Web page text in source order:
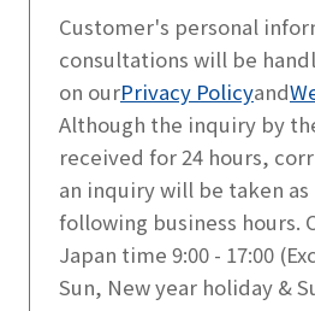
Customer's personal
consultations will be
on ourPrivacy Policyand
Although the inquiry by
received for 24 hours,
an inquiry will be taken
following business hours.
Japan time 9:00 - 17:00
Sun, New year holiday &